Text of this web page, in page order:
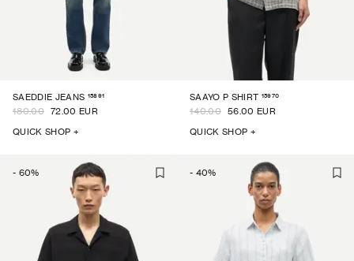
SAEDDIE JEANS 15891
180.00 72.00 EUR
QUICK SHOP +
SAAYO P SHIRT 15970
140.00 56.00 EUR
QUICK SHOP +
- 60% - 40%